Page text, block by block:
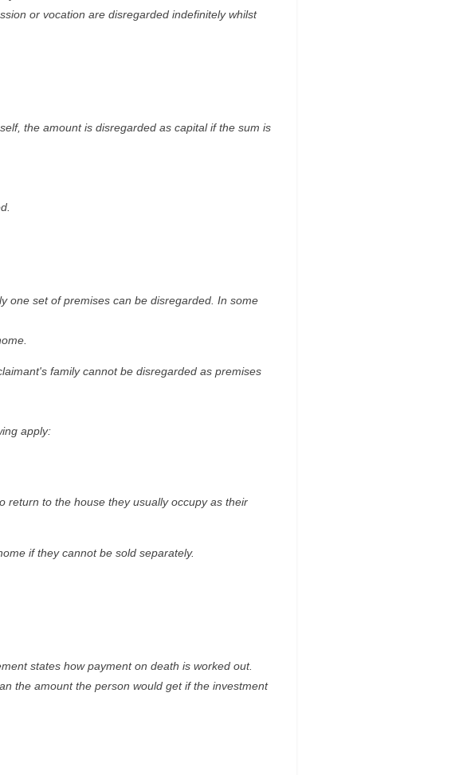
or vocation are disregarded indefinitely whilst
the amount is disregarded as capital if the sum is
one set of premises can be disregarded. In some
family cannot be disregarded as premises
apply:
return to the house they usually occupy as their
if they cannot be sold separately.
states how payment on death is worked out.
the amount the person would get if the investment